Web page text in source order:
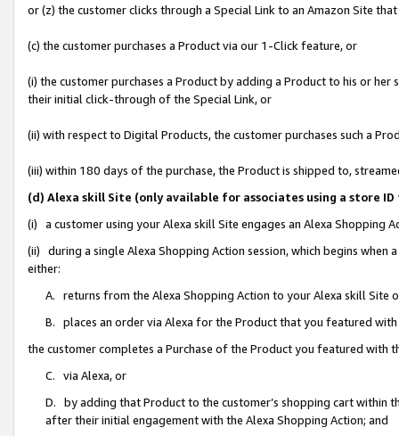
or (z) the customer clicks through a Special Link to an Amazon Site
(c) the customer purchases a Product via our 1-Click feature, or
(i) the customer purchases a Product by adding a Product to his or
their initial click-through of the Special Link, or
(ii) with respect to Digital Products, the customer purchases such a
(iii) within 180 days of the purchase, the Product is shipped to,
(d) Alexa skill Site (only available for associates using a store
(i) a customer using your Alexa skill Site engages an Alexa Shopping
(ii) during a single Alexa Shopping Action session, which begins when
either:
A. returns from the Alexa Shopping Action to your Alexa skill Site
B. places an order via Alexa for the Product that you featured with
the customer completes a Purchase of the Product you featured with
C. via Alexa, or
D. by adding that Product to the customer’s shopping cart within
after their initial engagement with the Alexa Shopping Action; and